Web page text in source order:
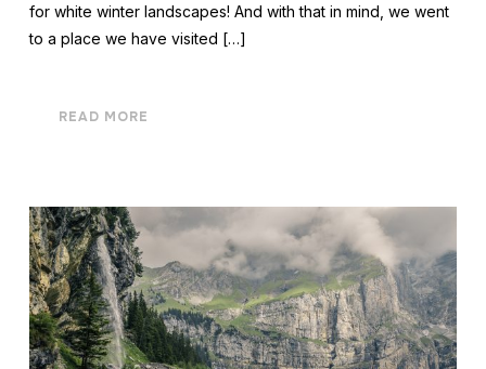
for white winter landscapes! And with that in mind, we went
to a place we have visited […]
READ MORE